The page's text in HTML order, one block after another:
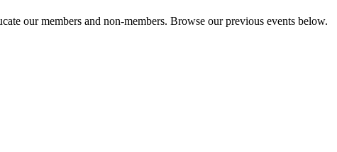
our members and non-members. Browse our previous events below.